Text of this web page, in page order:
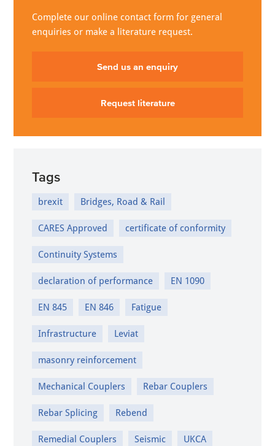
Complete our online contact form for general
enquiries or make a literature request.
Send us an enquiry
Request literature
Tags
brexit Bridges, Road & Rail
CARES Approved certificate of conformity
Continuity Systems
declaration of performance EN 1090
EN 845 EN 846 Fatigue
Infrastructure Leviat
masonry reinforcement
Mechanical Couplers Rebar Couplers
Rebar Splicing Rebend
Remedial Couplers Seismic UKCA